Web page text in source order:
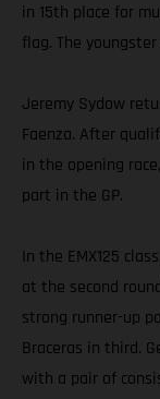
in 15th place for
flag. The
Jeremy Sydow
Faenza. After
in the opening
part in the GP.
In the EMX125
at the second
strong runner-up
Braceras in third.
with a pair of